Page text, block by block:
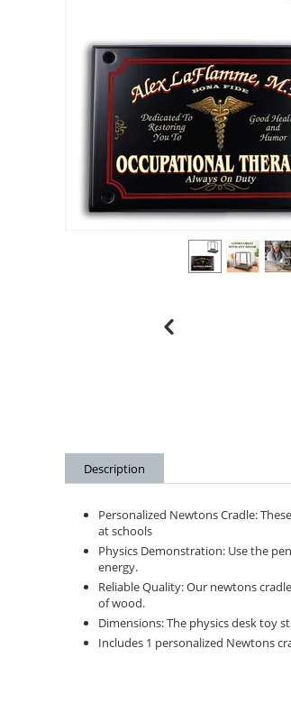
Description
Personalized Newtons Cradle:
at schools
Physics Demonstration: Use the
energy.
Reliable Quality: Our newtons
of wood.
Dimensions: The physics desk toy
Includes 1 personalized Newtons